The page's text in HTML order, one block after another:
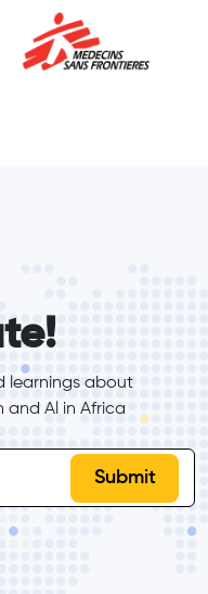
learnings about
and Al in Africa